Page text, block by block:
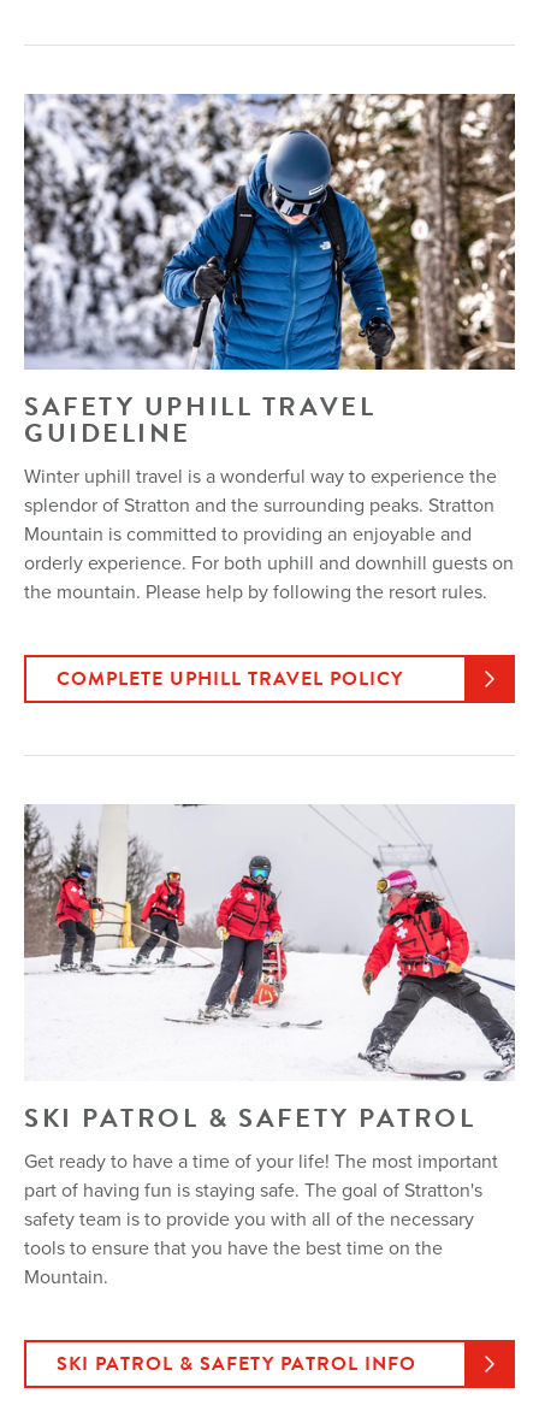
SAFETY UPHILL TRAVEL
GUIDELINE
Winter uphill travel is a wonderful way to experience the
splendor of Stratton and the surrounding peaks. Stratton
Mountain is committed to providing an enjoyable and
orderly experience. For both uphill and downhill guests on
the mountain. Please help by following the resort rules.
COMPLETE UPHILL TRAVEL POLICY
SKI PATROL & SAFETY PATROL
Get ready to have a time of your life! The most important
part of having fun is staying safe. The goal of Stratton's
safety team is to provide you with all of the necessary
tools to ensure that you have the best time on the
Mountain.
SKI PATROL & SAFETY PATROL INFO